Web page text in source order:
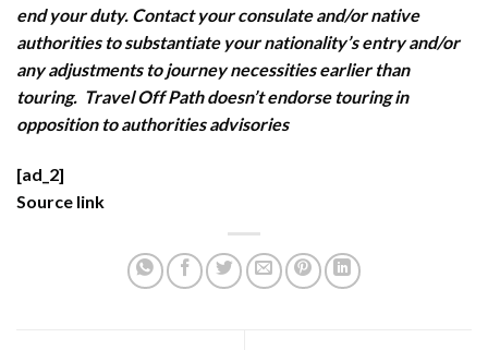
end your duty. Contact your consulate and/or native
authorities to substantiate your nationality’s entry and/or
any adjustments to journey necessities earlier than
touring. Travel Off Path doesn’t endorse touring in
opposition to authorities advisories
[ad_2]
Source link